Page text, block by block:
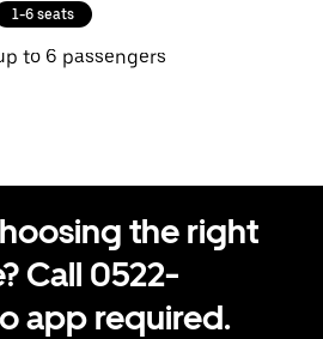
1-6 seats
to 6 passengers
the right
Call 0522-
app required.